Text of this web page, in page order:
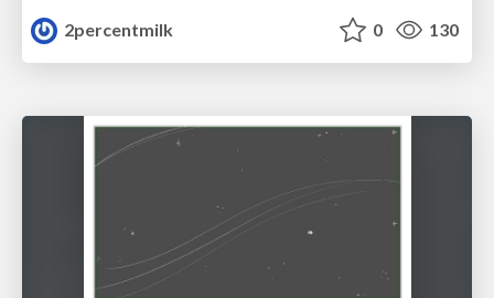
2percentmilk
0 130